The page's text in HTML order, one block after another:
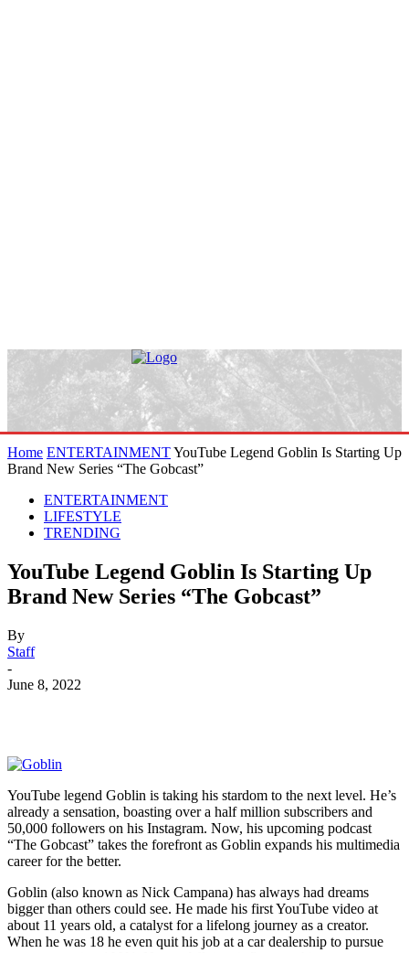
Home ENTERTAINMENTYouTube Legend Goblin Is Starting Up
Brand New Series “The Gobcast”
ENTERTAINMENT
LIFESTYLE
TRENDING
YouTube Legend Goblin Is Starting Up
Brand New Series “The Gobcast”
By
Staff
-
June 8, 2022
YouTube legend Goblin is taking his stardom to the next level. He’s
already a sensation, boasting over a half million subscribers and
50,000 followers on his Instagram. Now, his upcoming podcast
“The Gobcast” takes the forefront as Goblin expands his multimedia
career for the better.
Goblin (also known as Nick Campana) has always had dreams
bigger than others could see. He made his first YouTube video at
about 11 years old, a catalyst for a lifelong journey as a creator.
When he was 18 he even quit his job at a car dealership to pursue